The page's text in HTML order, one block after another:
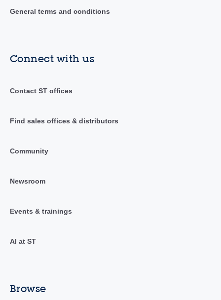
General terms and conditions
Connect with us
Contact ST offices
Find sales offices & distributors
Community
Newsroom
Events & trainings
AI at ST
Browse